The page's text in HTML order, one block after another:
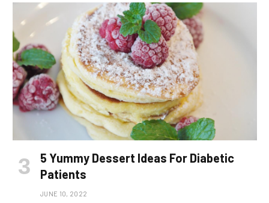
5 Yummy Dessert Ideas For Diabetic
Patients
JUNE 10, 2022